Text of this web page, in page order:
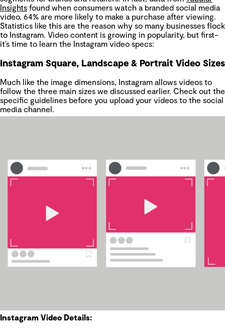
Insights found when consumers watch a branded social media
video, 64% are more likely to make a purchase after viewing.
Statistics like this are the reason why so many businesses flock
to Instagram. Video content is growing in popularity, but first–
it’s time to learn the Instagram video specs:
Instagram Square, Landscape & Portrait Video Sizes
Much like the image dimensions, Instagram allows videos to
follow the three main sizes we discussed earlier. Check out the
specific guidelines before you upload your videos to the social
media channel.
Instagram Video Details: